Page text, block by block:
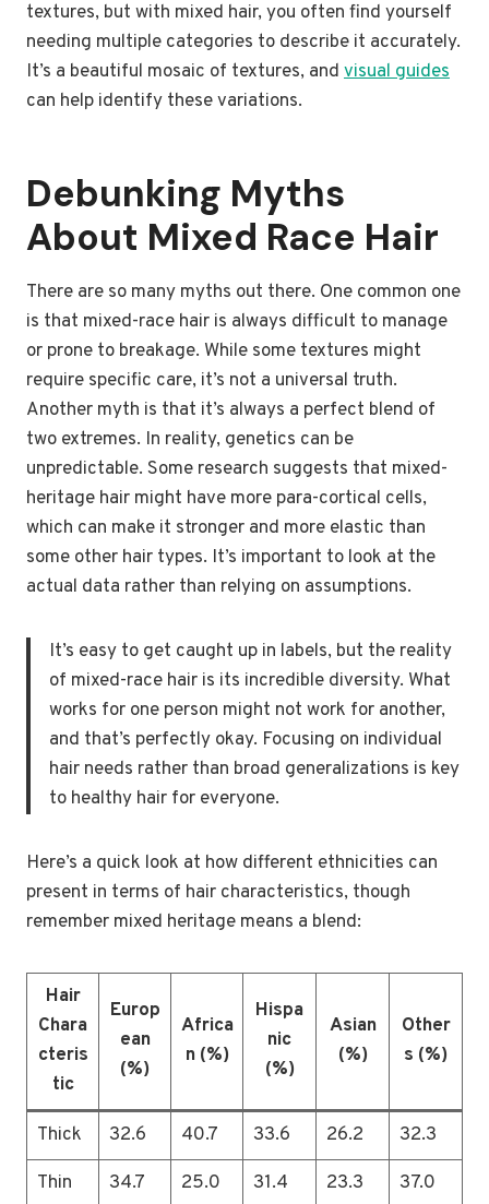
textures, but with mixed hair, you often find yourself
needing multiple categories to describe it accurately.
It’s a beautiful mosaic of textures, and visual guides
can help identify these variations.
Debunking Myths
About Mixed Race Hair
There are so many myths out there. One common one
is that mixed-race hair is always difficult to manage
or prone to breakage. While some textures might
require specific care, it’s not a universal truth.
Another myth is that it’s always a perfect blend of
two extremes. In reality, genetics can be
unpredictable. Some research suggests that mixed-
heritage hair might have more para-cortical cells,
which can make it stronger and more elastic than
some other hair types. It’s important to look at the
actual data rather than relying on assumptions.
It’s easy to get caught up in labels, but the reality
of mixed-race hair is its incredible diversity. What
works for one person might not work for another,
and that’s perfectly okay. Focusing on individual
hair needs rather than broad generalizations is key
to healthy hair for everyone.
Here’s a quick look at how different ethnicities can
present in terms of hair characteristics, though
remember mixed heritage means a blend:
Hair
Chara
cteris
tic
Europ
ean
(%)
Africa
n (%)
Hispa
nic
(%)
Asian
(%)
Other
s (%)
Thick 32.6 40.7 33.6 26.2
32.3
Thin
34.7 25.0 31.4 23.3 37.0